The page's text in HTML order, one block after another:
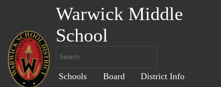
Warwick Middle
School
Schools Board
District Info